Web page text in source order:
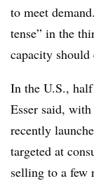
to meet
tense” in the
capacity
In the U.S.,
Esser said,
recently
targeted at
selling to a few